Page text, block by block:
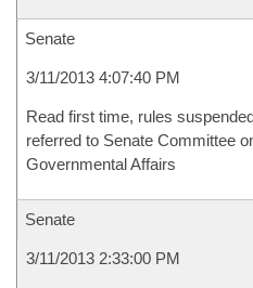
Senate
3/11/2013 4:07:40 PM
Read first time, rules
referred to Senate Committee
Governmental Affairs
Senate
3/11/2013 2:33:00 PM